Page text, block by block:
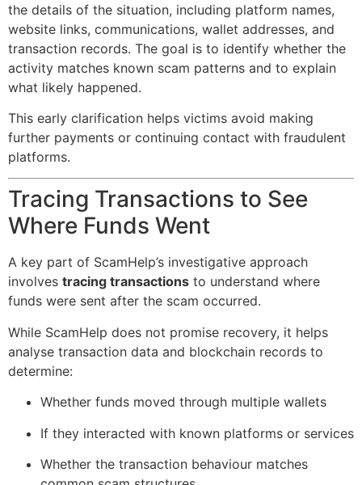
the details of the situation, including platform names,
website links, communications, wallet addresses, and
transaction records. The goal is to identify whether the
activity matches known scam patterns and to explain
what likely happened.
This early clarification helps victims avoid making
further payments or continuing contact with fraudulent
platforms.
Tracing Transactions to See
Where Funds Went
A key part of ScamHelp’s investigative approach
involves tracing transactions to understand where
funds were sent after the scam occurred.
While ScamHelp does not promise recovery, it helps
analyse transaction data and blockchain records to
determine:
Whether funds moved through multiple wallets
If they interacted with known platforms or services
Whether the transaction behaviour matches